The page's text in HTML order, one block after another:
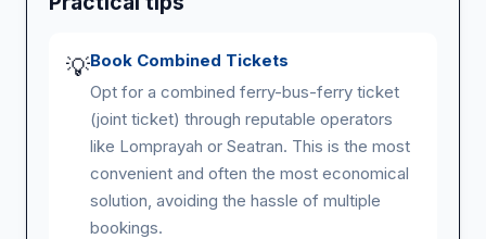
💡Book Combined Tickets
Opt for a combined ferry-bus-ferry ticket
(joint ticket) through reputable operators
like Lomprayah or Seatran. This is the most
convenient and often the most economical
solution, avoiding the hassle of multiple
bookings.